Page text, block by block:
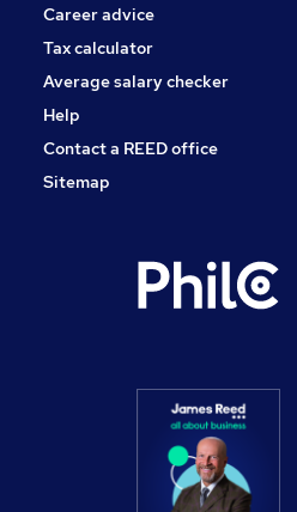
Charity & Voluntary
Media, Digital & Creative
Apprenticeships
Career advice
Tax calculator
Average salary checker
Help
Contact a REED office
Sitemap